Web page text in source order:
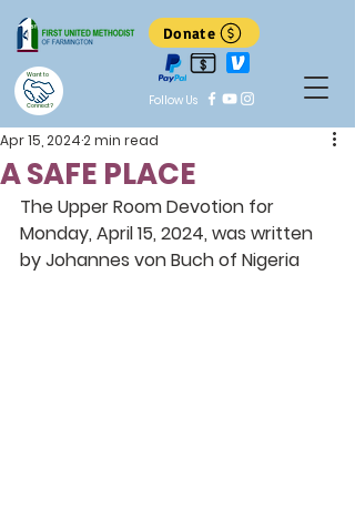
Follow Us
Want to
Connect?
Donate
A SAFE PLACE
Apr 15, 20242 min read
The Upper Room Devotion for
Monday, April 15, 2024, was written
by Johannes von Buch of Nigeria